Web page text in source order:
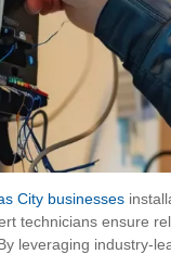
City businesses
technicians ensure
leveraging industry-